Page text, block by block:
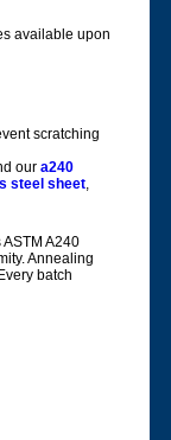
available upon
scratching
our a240
steel sheet,
A240
Annealing
batch